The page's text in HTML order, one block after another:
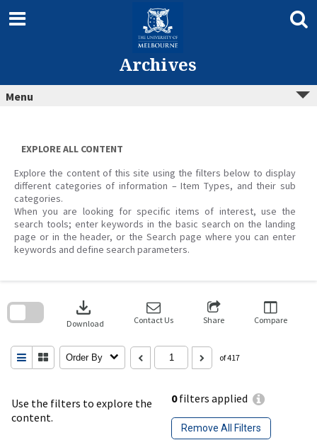
content
Archives
Menu
EXPLORE ALL CONTENT
Explore the content of this site using the filters below to display
different categories of information – Item Types, and their sub
categories.
When you are looking for specific items of interest, use the
search tools; enter keywords in the basic search on the landing
page or in the header, or the Search page where you can enter
keywords and define search parameters.
Use the filters to explore the
content.
0filters applied
Remove All Filters
download
Download Contact Us Share Compare
Order By of 417
search